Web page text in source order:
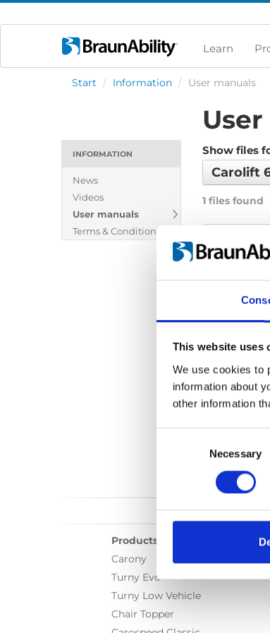
This website uses
We use cookies to
information about
other information
Necessary
Learn
Start / Information / User manuals
INFORMATION
News
Videos
User manuals
Terms & Conditions
Show files
Carolift
1 files found
2022-
Products
Carony
Turny Evo
Turny Low Vehicle
Chair Topper